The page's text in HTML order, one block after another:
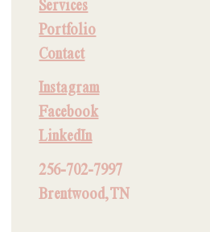
Services
Portfolio
Contact
Instagram
Facebook
LinkedIn
256-702-7997
Brentwood, TN